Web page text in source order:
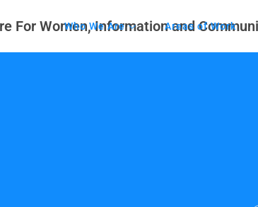
Who We Are Areas of Work